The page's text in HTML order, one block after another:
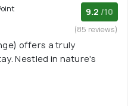
9.2 /10
(85 reviews)
offers a truly
Nestled in nature's